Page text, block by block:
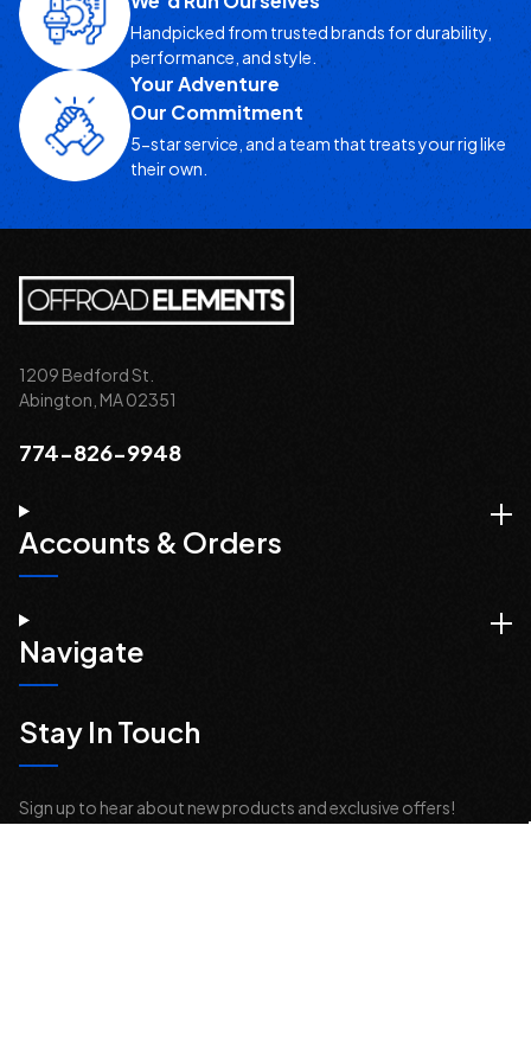
Handpicked from trusted brands for durability,
performance, and style.
Your Adventure
Our Commitment
5-star service, and a team that treats your rig like
their own.
1209 Bedford St.
Abington, MA 02351
774-826-9948
Accounts & Orders
Navigate
Stay In Touch
Sign up to hear about new products and exclusive offers!